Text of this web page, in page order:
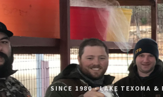
SINCE 1980 · LAKE TEXOMA &